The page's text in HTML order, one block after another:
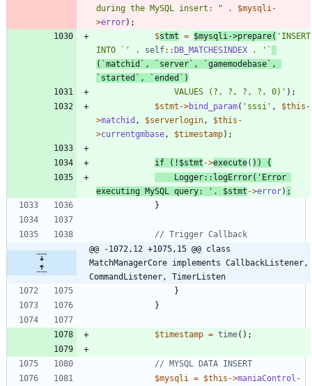
during the MySQL insert:
" . $mysqli -
>error);
$stmt = $mysqli ->prepare( 'INSERT
INTO `'
. self::DB_MATCHESINDEX .
'`
(`matchid`, `server`, `gamemodebase`,
`started`, `ended`)
				VALUES (?, ?, ?, ?, 0)'
);
$stmt ->bind_param( 'sssi' , $this -
>matchid , $serverlogin , $this -
>currentgmbase , $timestamp);
if ( ! $stmt ->execute( ))
{
Logger:: logError( 'Error
executing MySQL query: ' . $stmt ->error) ;
}
@@ -1072,12 +1075,15 @@ class
MatchManagerCore implements CallbackListener,
CommandListener, TimerListen
}
}
$timestamp = time();
$mysqli
= $this ->maniaControl -